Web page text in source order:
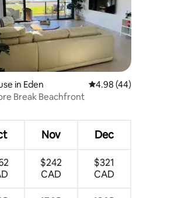
rating, 9 reviews
in Eden 4.98 out of 5 average
4.98 (44)
Break Beachfront
Nov Dec
$242
CAD
$321
CAD